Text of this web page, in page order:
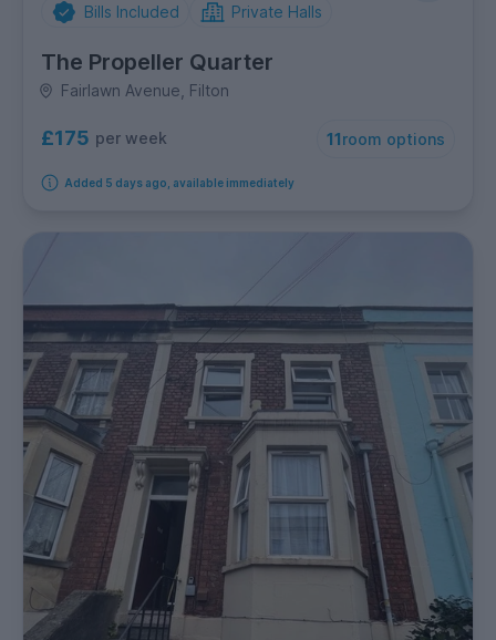
Bills Included Private Halls
The Propeller Quarter
Fairlawn Avenue, Filton
£175 per week 11 room options
Added 5 days ago, available immediately